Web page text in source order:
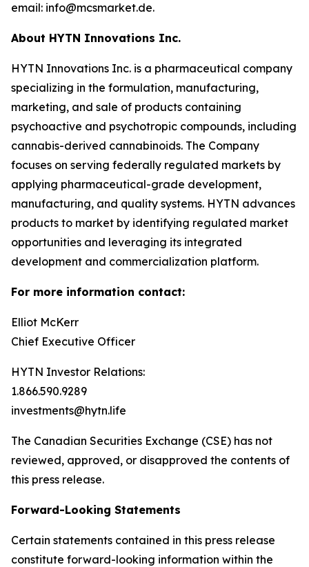
email: info@mcsmarket.de.
About HYTN Innovations Inc.
HYTN Innovations Inc. is a pharmaceutical company
specializing in the formulation, manufacturing,
marketing, and sale of products containing
psychoactive and psychotropic compounds, including
cannabis-derived cannabinoids. The Company
focuses on serving federally regulated markets by
applying pharmaceutical-grade development,
manufacturing, and quality systems. HYTN advances
products to market by identifying regulated market
opportunities and leveraging its integrated
development and commercialization platform.
For more information contact:
Elliot McKerr
Chief Executive Officer
HYTN Investor Relations:
1.866.590.9289
investments@hytn.life
The Canadian Securities Exchange (CSE) has not
reviewed, approved, or disapproved the contents of
this press release.
Forward-Looking Statements
Certain statements contained in this press release
constitute forward-looking information within the